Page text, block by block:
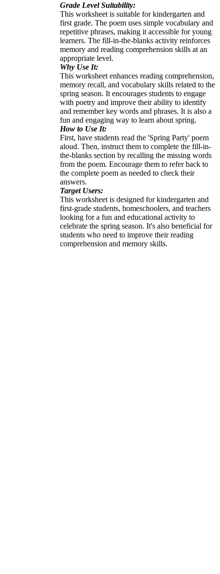
Grade Level Suitability:
This worksheet is suitable for kindergarten and
first grade. The poem uses simple vocabulary and
repetitive phrases, making it accessible for young
learners. The fill-in-the-blanks activity reinforces
memory and reading comprehension skills at an
appropriate level.
Why Use It:
This worksheet enhances reading comprehension,
memory recall, and vocabulary skills related to the
spring season. It encourages students to engage
with poetry and improve their ability to identify
and remember key words and phrases. It is also a
fun and engaging way to learn about spring.
How to Use It:
First, have students read the 'Spring Party' poem
aloud. Then, instruct them to complete the fill-in-
the-blanks section by recalling the missing words
from the poem. Encourage them to refer back to
the complete poem as needed to check their
answers.
Target Users:
This worksheet is designed for kindergarten and
first-grade students, homeschoolers, and teachers
looking for a fun and educational activity to
celebrate the spring season. It's also beneficial for
students who need to improve their reading
comprehension and memory skills.